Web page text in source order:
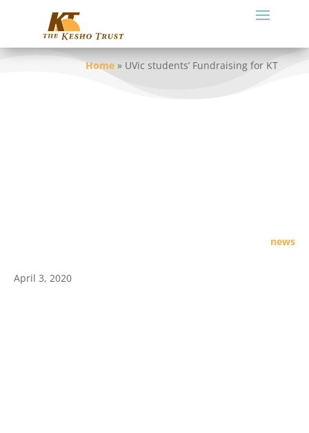
Home » UVic students’ Fundraising for KT
news
April 3, 2020